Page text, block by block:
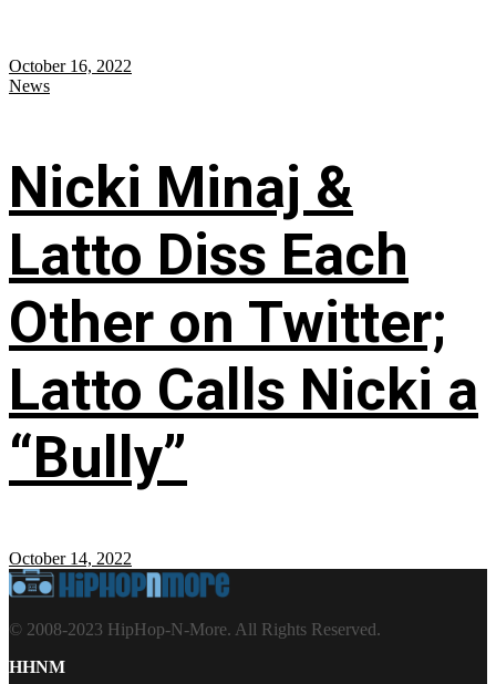
October 16, 2022
News
Nicki Minaj &
Latto Diss Each
Other on Twitter;
Latto Calls Nicki a
“Bully”
October 14, 2022
© 2008-2023 HipHop-N-More. All Rights Reserved.
HHNM